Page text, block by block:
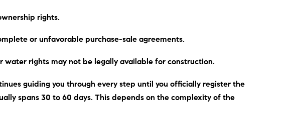
rights.
or unfavorable purchase-sale agreements.
rights may not be legally available for construction.
guiding you through every step until you officially register the
spans 30 to 60 days. This depends on the complexity of the